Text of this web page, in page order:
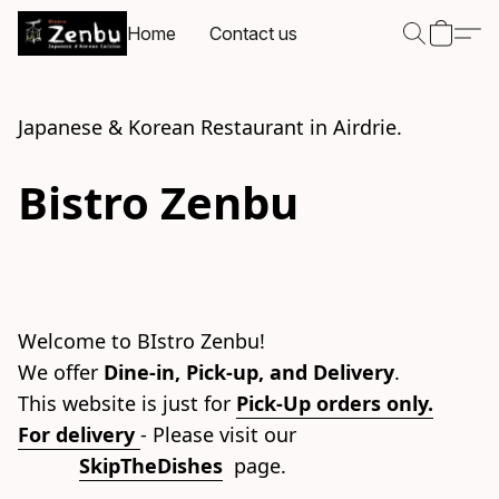
Home Contact us
Japanese & Korean Restaurant in Airdrie.
Bistro Zenbu
Welcome to BIstro Zenbu!
We offer Dine-in, Pick-up, and Delivery.
This website is just for Pick-Up orders only.
For delivery - Please visit our
SkipTheDishes
  page.